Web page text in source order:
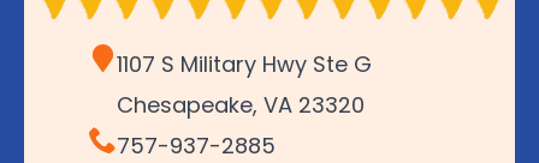
1107 S Military Hwy Ste G
Chesapeake, VA 23320
757-937-2885